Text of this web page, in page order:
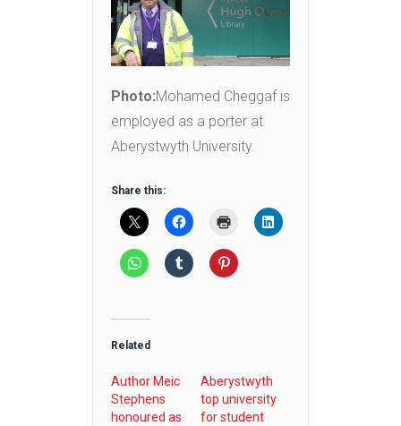
Photo:Mohamed Cheggaf is
employed as a porter at
Aberystwyth University.
Share this:
Related
Author Meic
Stephens
honoured as
Aberystwyth
top university
for student